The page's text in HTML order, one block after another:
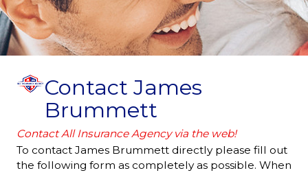
Contact James
Brummett
Contact All Insurance Agency via the web!
To contact James Brummett directly please fill out
the following form as completely as possible. When